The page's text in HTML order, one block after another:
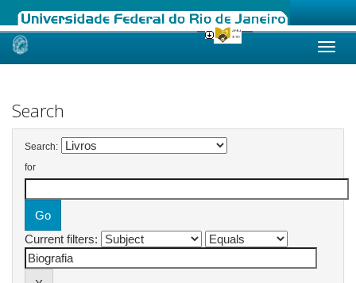
Skip
Search
Search:
for
Current filters: